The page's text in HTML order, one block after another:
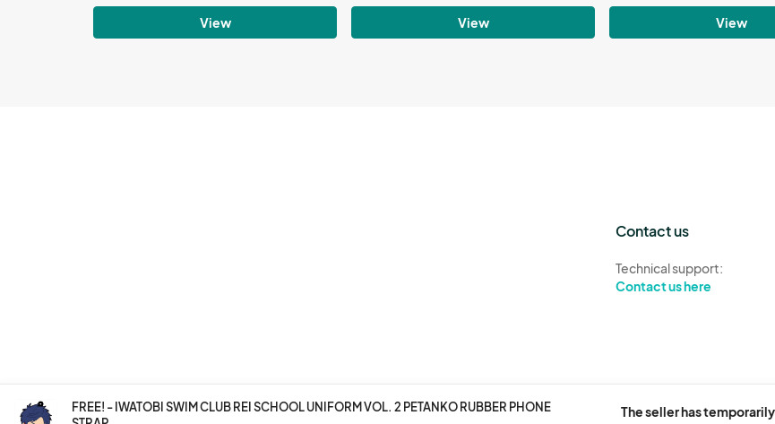
View View View
FREE! - IWATOBI SWIM CLUB REI SCHOOL UNIFORM VOL. 2 PETANKO RUBBER PHONE
The seller has
Contact us
Technical support:
Contact us here